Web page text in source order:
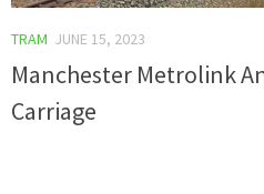
TRAM JUNE 15, 2023
Manchester Metrolink
Carriage